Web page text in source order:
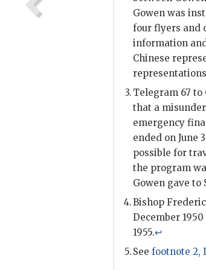
Gowen was
four flyers and
information
Chinese
Telegram 67 to
that a
emergency
ended on June
possible for
the program
Gowen gave to
Bishop
December
1955.↩
See footnote 2,